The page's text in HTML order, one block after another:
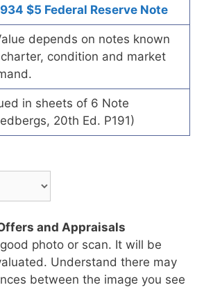
$5 Federal Reserve Note
depends on notes known
condition and market
in sheets of 6 Note
20th Ed. P191)
and Appraisals
photo or scan. It will be
Understand there may
between the image you see